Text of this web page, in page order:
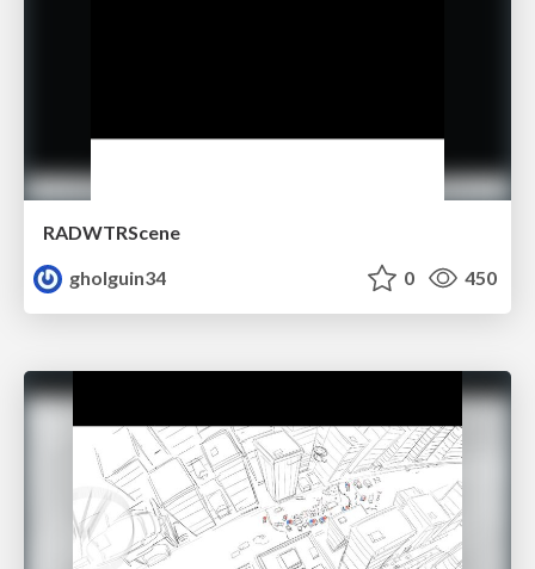
RADWTRScene
gholguin34
0 450